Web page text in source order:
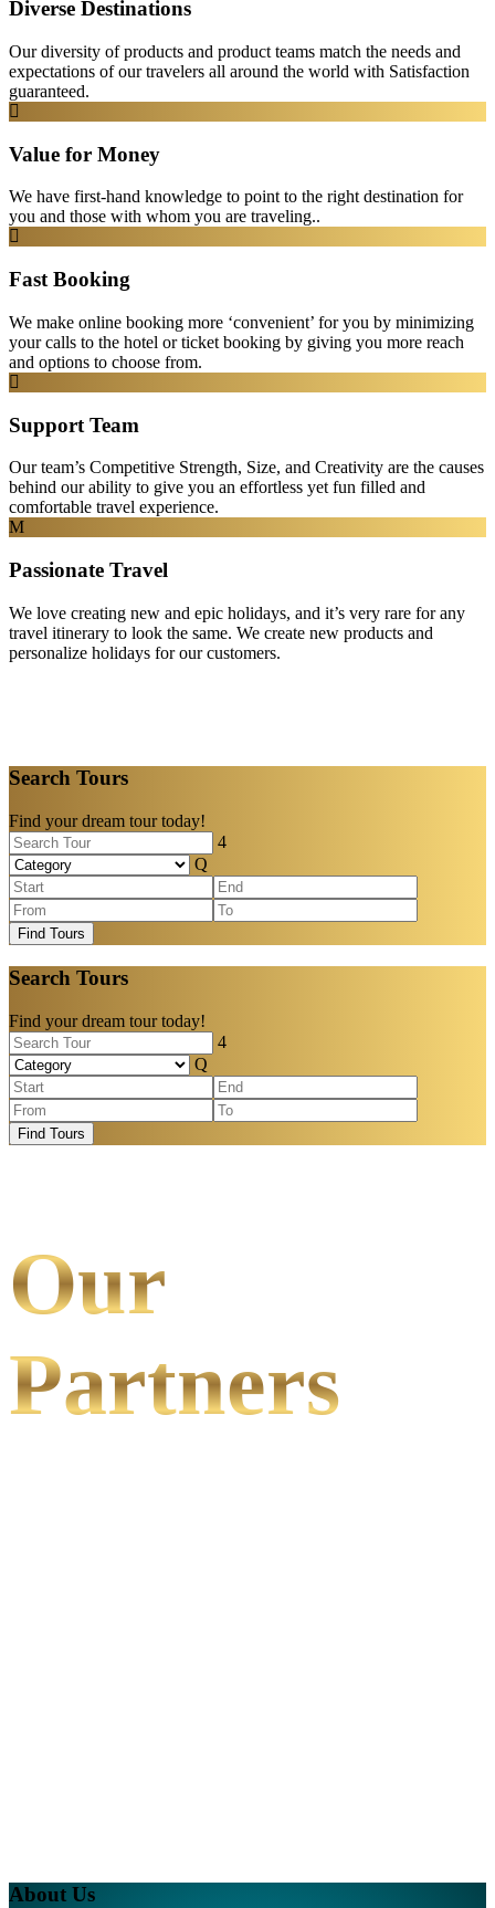
Diverse Destinations
Our diversity of products and product teams match the needs and
expectations of our travelers all around the world with Satisfaction
guaranteed.
Value for Money
We have first-hand knowledge to point to the right destination for
you and those with whom you are traveling..
Fast Booking
We make online booking more ‘convenient’ for you by minimizing
your calls to the hotel or ticket booking by giving you more reach
and options to choose from.
Support Team
Our team’s Competitive Strength, Size, and Creativity are the causes
behind our ability to give you an effortless yet fun filled and
comfortable travel experience.
Passionate Travel
We love creating new and epic holidays, and it’s very rare for any
travel itinerary to look the same. We create new products and
personalize holidays for our customers.
Search Tours
Find your dream tour today!
Find Tours
Search Tours
Find your dream tour today!
Find Tours
Our
Partners
About Us